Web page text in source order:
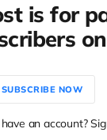
is for
SUBSCRIBE NOW
an account?